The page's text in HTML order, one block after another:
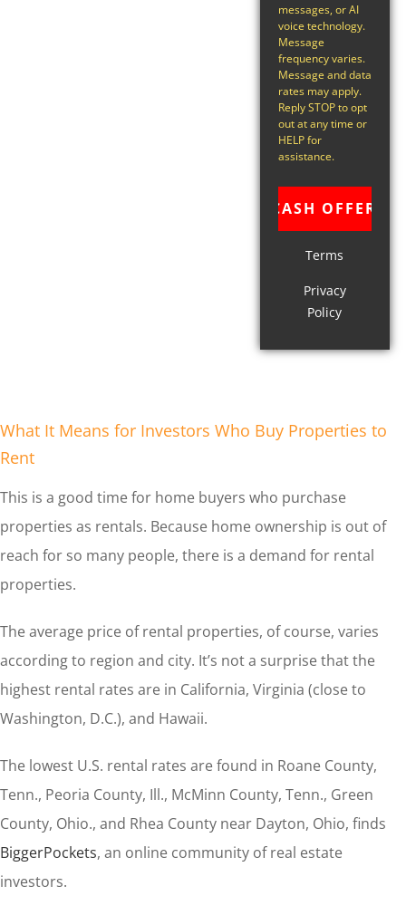
messages, or AI
voice technology.
Message
frequency varies.
Message and data
rates may apply.
Reply STOP to opt
out at any time or
HELP for
assistance.
Terms
Privacy
Policy
What It Means for Investors Who Buy Properties to
Rent
This is a good time for home buyers who purchase
properties as rentals. Because home ownership is out of
reach for so many people, there is a demand for rental
properties.
The average price of rental properties, of course, varies
according to region and city. It’s not a surprise that the
highest rental rates are in California, Virginia (close to
Washington, D.C.), and Hawaii.
The lowest U.S. rental rates are found in Roane County,
Tenn., Peoria County, Ill., McMinn County, Tenn., Green
County, Ohio., and Rhea County near Dayton, Ohio, finds
BiggerPockets, an online community of real estate
investors.